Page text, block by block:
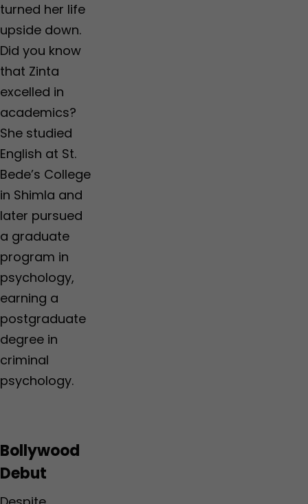
turned her life
upside down.
Did you know
that Zinta
excelled in
academics?
She studied
English at St.
Bede’s College
in Shimla and
later pursued
a graduate
program in
psychology,
earning a
postgraduate
degree in
criminal
psychology.
Bollywood
Debut